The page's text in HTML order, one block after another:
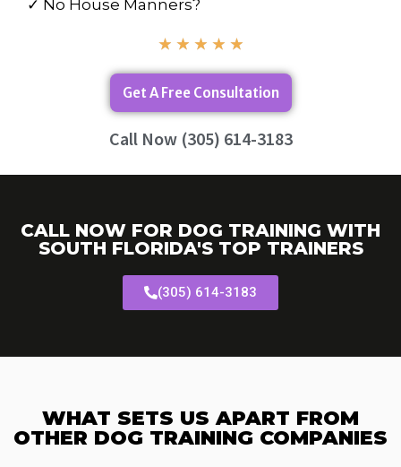
✓ No House Manners?
★ ★ ★ ★ ★
Get A Free Consultation
Call Now (305) 614-3183
CALL NOW FOR DOG TRAINING WITH
SOUTH FLORIDA'S TOP TRAINERS
(305) 614-3183
WHAT SETS US APART FROM
OTHER DOG TRAINING COMPANIES​